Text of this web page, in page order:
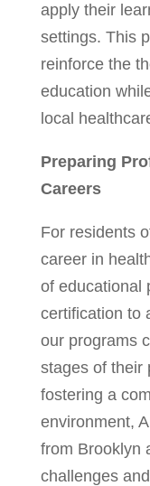
apply their
settings. This
reinforce the
education
local
Preparing
Careers
For residents
career in
of educational
certification to
our programs
stages of their
fostering a
environment,
from Brooklyn
challenges